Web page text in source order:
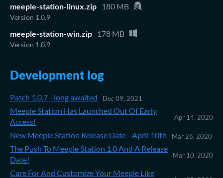
meeple-station-linux.zip 180 MB
Version 1.0.9
meeple-station-win.zip 178 MB
Version 1.0.9
Development log
Patch 1.0.7 - long awaited Dec 09, 2021
Meeple Station Has Launched Out Of Early
Access!
Apr 14, 2020
New Meeple Station Release Date - April 10th Mar 26, 2020
The Push To Meeple Station 1.0 And A Release
Date!
Mar 10, 2020
Care For And Customize Your Meeple Like